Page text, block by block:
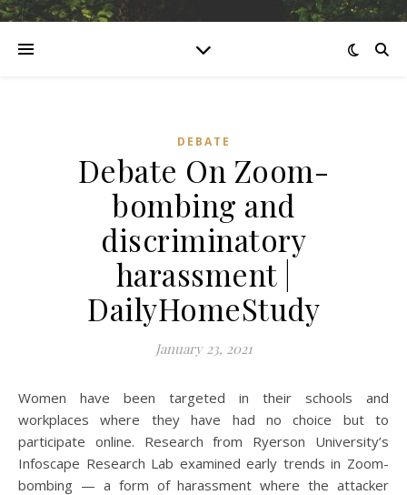
DEBATE
Debate On Zoom-
bombing and
discriminatory
harassment |
DailyHomeStudy
January 23, 2021
Women have been targeted in their schools and
workplaces where they have had no choice but to
participate online. Research from Ryerson University’s
Infoscape Research Lab examined early trends in Zoom-
bombing — a form of harassment where the attacker